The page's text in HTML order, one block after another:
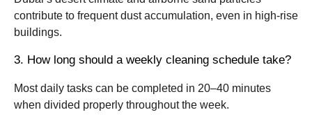
contribute to frequent dust accumulation, even in high-rise
buildings.
3. How long should a weekly cleaning schedule take?
Most daily tasks can be completed in 20–40 minutes
when divided properly throughout the week.